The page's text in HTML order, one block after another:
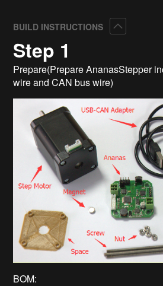
BUILD INSTRUCTIONS
Step 1
Prepare(Prepare AnanasStepper
wire and CAN bus wire)
BOM: